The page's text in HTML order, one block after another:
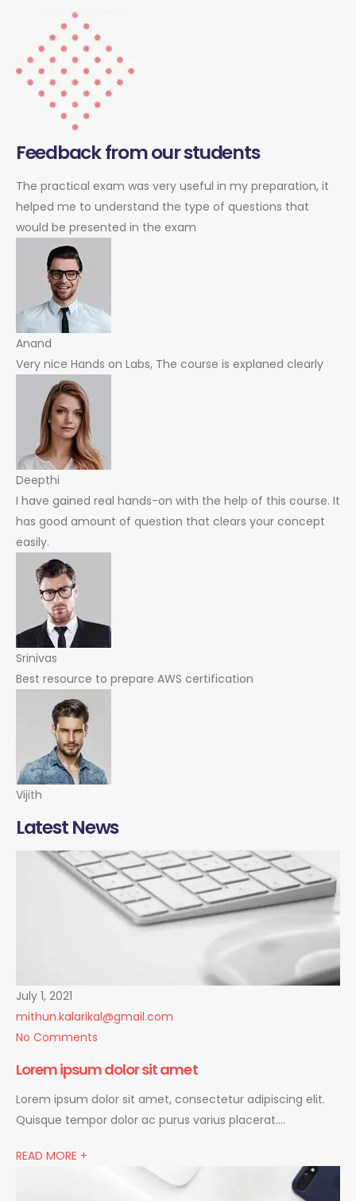
Feedback from our students
The practical exam was very useful in my preparation, it
helped me to understand the type of questions that
would be presented in the exam
Anand
Very nice Hands on Labs, The course is explaned clearly
Deepthi
I have gained real hands-on with the help of this course. It
has good amount of question that clears your concept
easily.
Srinivas
Best resource to prepare AWS certification
Vijith
Latest News
July 1, 2021
mithun.kalarikal@gmail.com
No Comments
Lorem ipsum dolor sit amet
Lorem ipsum dolor sit amet, consectetur adipiscing elit.
Quisque tempor dolor ac purus varius placerat….
READ MORE +